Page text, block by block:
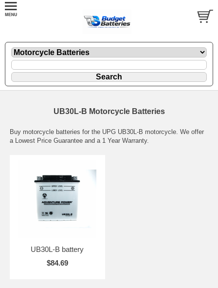
UB30L-B Motorcycle Batteries
Buy motorcycle batteries for the UPG UB30L-B motorcycle. We offer
a Lowest Price Guarantee and a 1 Year Warranty.
UB30L-B battery
$84.69